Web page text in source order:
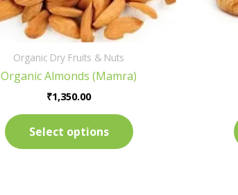
Organic Dry Fruits & Nuts
Organic Almonds (Mamra)
₹1,350.00
Select options
on
the